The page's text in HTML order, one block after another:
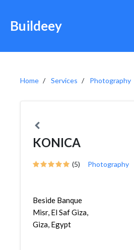
Buildeey
Home Services Photography
KONICA
(5) Photography
Beside Banque
Misr, El Saf Giza,
Giza, Egypt